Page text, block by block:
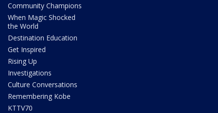
Community Champions
When Magic Shocked
the World
Destination Education
Get Inspired
Rising Up
Investigations
Culture Conversations
Remembering Kobe
KTTV70